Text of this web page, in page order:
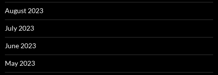
August 2023
July 2023
June 2023
May 2023